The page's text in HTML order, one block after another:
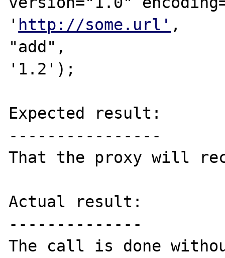
' http://some.url' ,
"add",
'1.2');
Expected result:
----------------
That the proxy will
Actual result:
--------------
The call is done